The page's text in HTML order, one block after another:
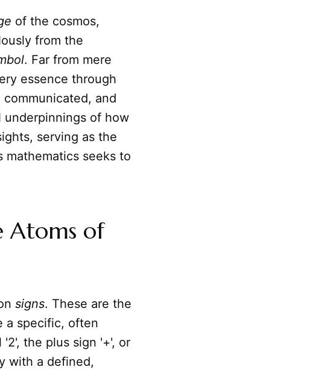
of the cosmos,
from the
. Far from mere
essence through
and
of how
serving as the
seeks to
Atoms of
signs. These are the
a specific, often
the plus sign '+', or
with a defined,